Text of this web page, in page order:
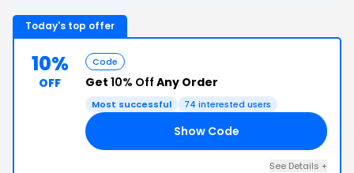
Today's top offer
10%
OFF
Code
Get 10% Off Any Order
Most successful 74 interested users
Show Code
See Details +